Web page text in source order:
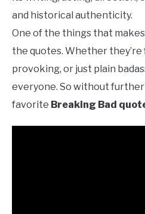
and historical authenticity.
One of the things that
the quotes. Whether
provoking, or just plain
everyone. So without further
favorite Breaking Bad